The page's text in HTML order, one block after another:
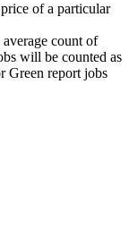
of a particular
count of
will be counted as
Green report jobs